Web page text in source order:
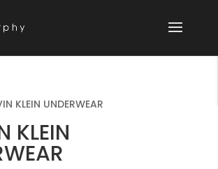
KLEIN UNDERWEAR
KLEIN